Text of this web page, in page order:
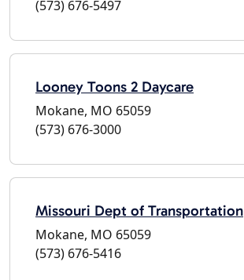
(573) 676-5497
Looney Toons 2 Daycare
Mokane, MO 65059
(573) 676-3000
Missouri Dept of Transportation
Mokane, MO 65059
(573) 676-5416